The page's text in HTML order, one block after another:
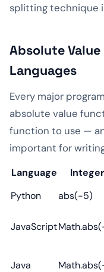
splitting technique
Absolute
Languages
Every major
absolute value
function to use —
important for
Language Integer
Python
abs(-5)
JavaScript
Java